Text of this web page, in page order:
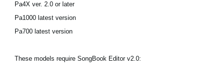
Pa4X ver. 2.0 or later
Pa1000 latest version
Pa700 latest version
These models require SongBook Editor v2.0: